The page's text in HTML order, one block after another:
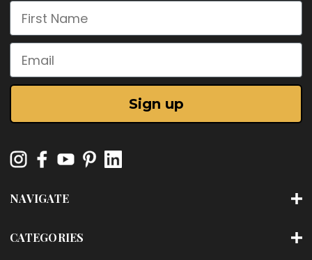
First Name
Email
Sign up
NAVIGATE
CATEGORIES